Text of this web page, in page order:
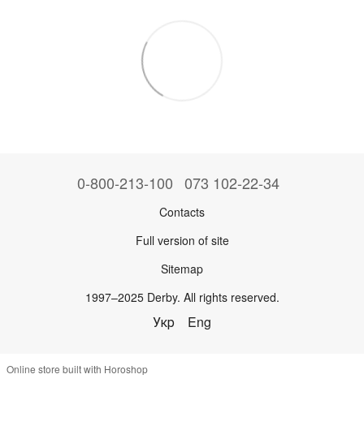
0-800-213-100 073 102-22-34
Contacts
Full version of site
Sitemap
1997–2025 Derby. All rights reserved.
Укр Eng
Online store built with Horoshop